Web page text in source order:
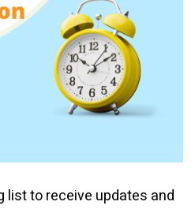
list to receive updates and